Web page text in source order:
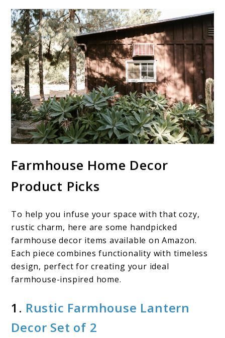
Farmhouse Home Decor
Product Picks
To help you infuse your space with that cozy,
rustic charm, here are some handpicked
farmhouse decor items available on Amazon.
Each piece combines functionality with timeless
design, perfect for creating your ideal
farmhouse-inspired home.
1. Rustic Farmhouse Lantern
Decor Set of 2